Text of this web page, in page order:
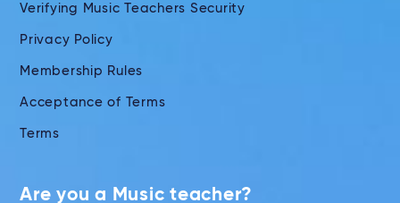
Verifying Music Teachers Security
Privacy Policy
Membership Rules
Acceptance of Terms
Terms
Are you a Music teacher?